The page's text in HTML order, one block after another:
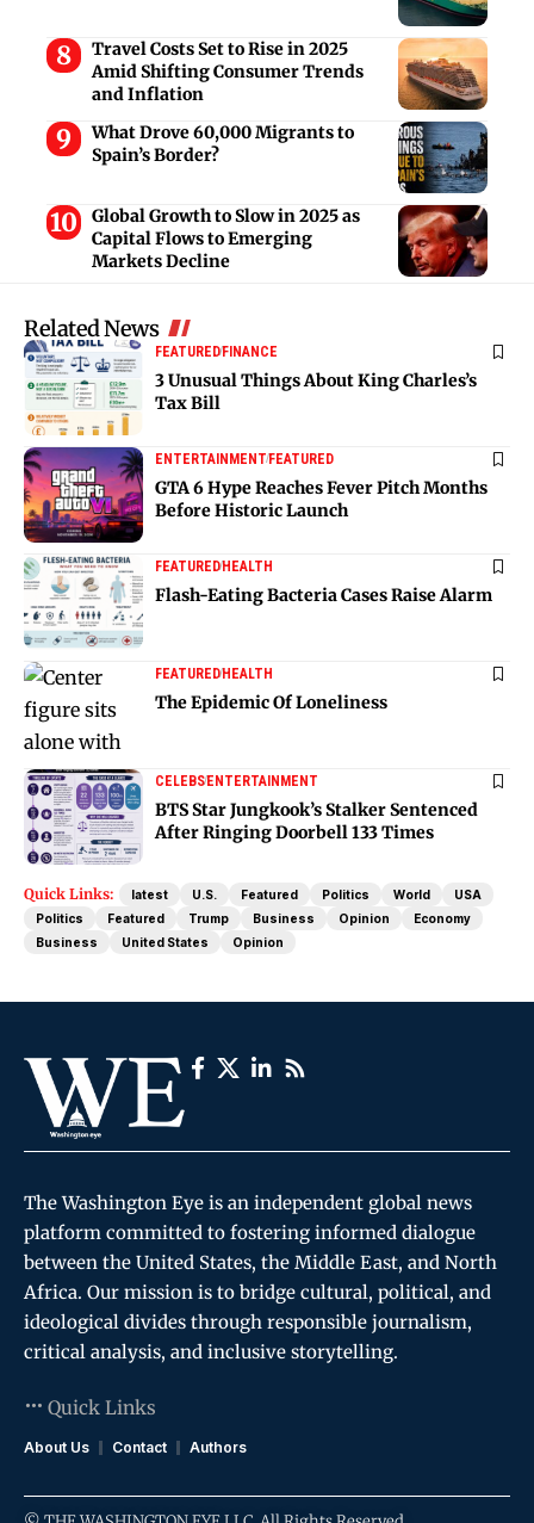
Travel Costs Set to Rise in 2025
Amid Shifting Consumer Trends
and Inflation
What Drove 60,000 Migrants to
Spain’s Border?
Global Growth to Slow in 2025 as
Capital Flows to Emerging
Markets Decline
Related News
FEATUREDFINANCE
3 Unusual Things About King Charles’s
Tax Bill
ENTERTAINMENTFEATURED
GTA 6 Hype Reaches Fever Pitch Months
Before Historic Launch
FEATUREDHEALTH
Flash-Eating Bacteria Cases Raise Alarm
FEATUREDHEALTH
The Epidemic Of Loneliness
CELEBSENTERTAINMENT
BTS Star Jungkook’s Stalker Sentenced
After Ringing Doorbell 133 Times
Quick Links: latest U.S. Featured Politics World
USA
Politics
Featured Trump Business Opinion
Economy
Business
United States Opinion
The Washington Eye is an independent global news
platform committed to fostering informed dialogue
between the United States, the Middle East, and North
Africa. Our mission is to bridge cultural, political, and
ideological divides through responsible journalism,
critical analysis, and inclusive storytelling.
Quick Links
About Us Contact Authors